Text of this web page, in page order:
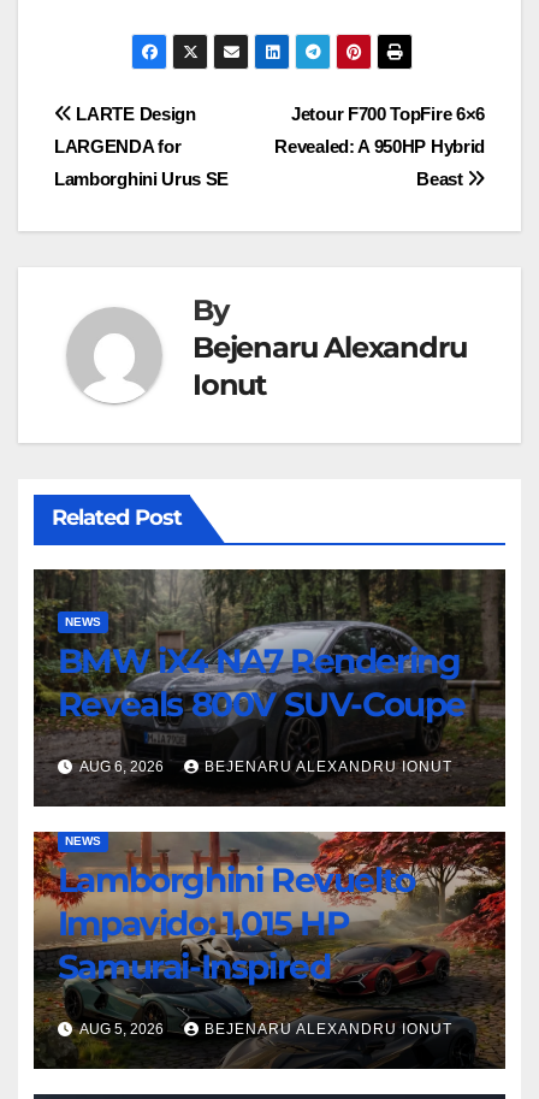
Post
navigation
Jetour F700 TopFire 6×6
Revealed: A 950HP Hybrid
Beast
LARTE Design
LARGENDA for
Lamborghini Urus SE
By
Bejenaru Alexandru
Ionut
Related Post
NEWS
BMW iX4 NA7 Rendering
Reveals 800V SUV-Coupe
AUG 6, 2026 BEJENARU ALEXANDRU IONUT
NEWS
Lamborghini Revuelto
Impavido: 1,015 HP
Samurai-Inspired
AUG 5, 2026 BEJENARU ALEXANDRU IONUT